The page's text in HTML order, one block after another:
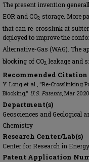
The present invention
EOR and CO2 storage. More
that can re-crosslink at
deployed to improve the
Alternative-Gas (WAG). The
blocking of CO2 leakage and
Recommended Citation
Y. Long et al., "Re-Crosslinking
Blocking," U.S. Patents , Mar 2020.
Department(s)
Geosciences and Geological
Chemistry
Research Center/Lab(s)
Center for Research in
Patent Application